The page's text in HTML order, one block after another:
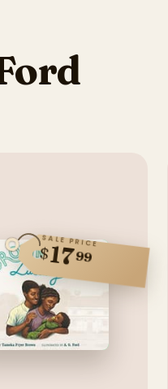
SALE PRICE
$1799